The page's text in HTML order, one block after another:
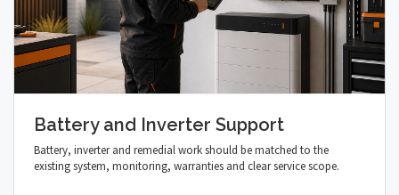
Battery and Inverter Support
Battery, inverter and remedial work should be matched to the
existing system, monitoring, warranties and clear service scope.